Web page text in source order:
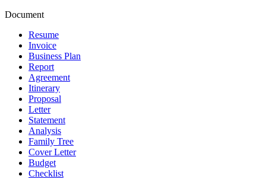
Document
Resume
Invoice
Business Plan
Report
Agreement
Itinerary
Proposal
Letter
Statement
Analysis
Family Tree
Cover Letter
Budget
Checklist